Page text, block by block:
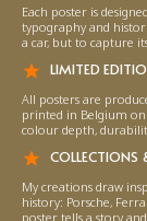
Each poster is
typography and
a car, but to capture
LIMITED
All posters are
printed in Belgium
colour depth,
COLLECTIONS
My creations draw
history: Porsche,
poster tells a story